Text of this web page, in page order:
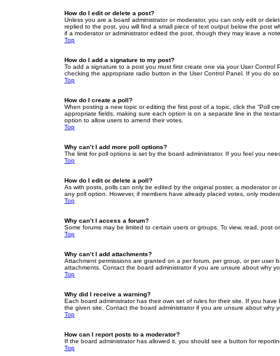
How do I edit or delete a post?
Unless you are a board administrator or moderator, you can only edit or
replied to the post, you will find a small piece of text output below the post
if a moderator or administrator edited the post, though they may leave a
Top
How do I add a signature to my post?
To add a signature to a post you must first create one via your User Control
checking the appropriate radio button in the User Control Panel. If you do
Top
How do I create a poll?
When posting a new topic or editing the first post of a topic, click the “Poll
appropriate fields, making sure each option is on a separate line in the
option to allow users to amend their votes.
Top
Why can’t I add more poll options?
The limit for poll options is set by the board administrator. If you feel you
Top
How do I edit or delete a poll?
As with posts, polls can only be edited by the original poster, a moderator
any poll option. However, if members have already placed votes, only
Top
Why can’t I access a forum?
Some forums may be limited to certain users or groups. To view, read, post
Top
Why can’t I add attachments?
Attachment permissions are granted on a per forum, per group, or per
attachments. Contact the board administrator if you are unsure about why
Top
Why did I receive a warning?
Each board administrator has their own set of rules for their site. If you
the given site. Contact the board administrator if you are unsure about why
Top
How can I report posts to a moderator?
If the board administrator has allowed it, you should see a button for
Top